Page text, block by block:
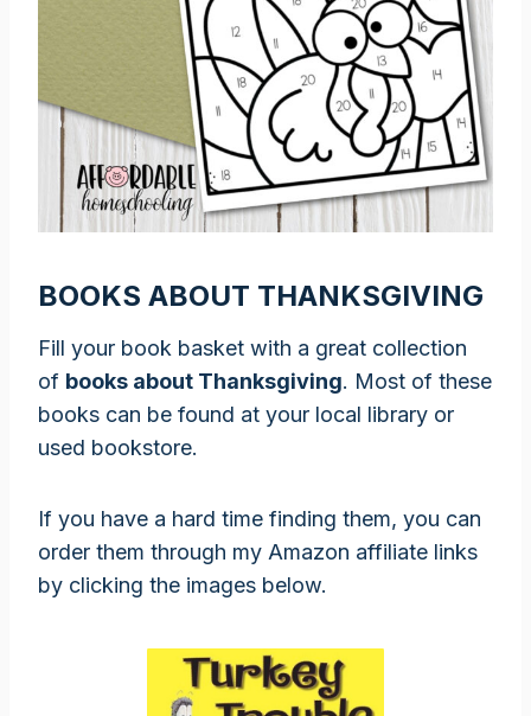
BOOKS ABOUT THANKSGIVING
Fill your book basket with a great collection
of books about Thanksgiving. Most of these
books can be found at your local library or
used bookstore.
If you have a hard time finding them, you can
order them through my Amazon affiliate links
by clicking the images below.